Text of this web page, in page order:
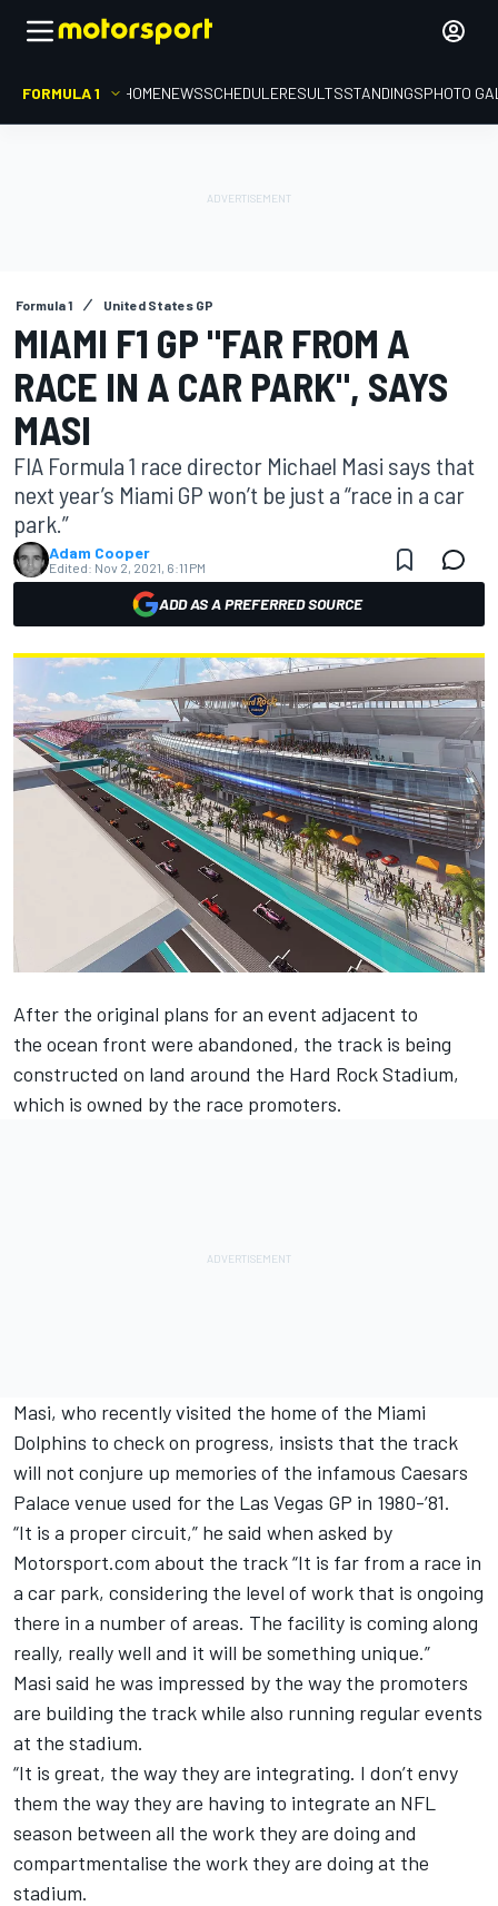
FORMULA 1 HOMENEWSSCHEDULERESULTSSTANDINGSPHOTO
Formula 1 United States GP
MIAMI F1 GP "FAR FROM A
RACE IN A CAR PARK", SAYS
MASI
FIA Formula 1 race director Michael Masi says that
next year’s Miami GP won’t be just a “race in a car
park.”
Adam Cooper
Edited: Nov 2, 2021, 6:11 PM
ADD AS A PREFERRED SOURCE
After the original plans for an event adjacent to
the ocean front were abandoned, the track is being
constructed on land around the Hard Rock Stadium,
which is owned by the race promoters.
Masi, who recently visited the home of the Miami
Dolphins to check on progress, insists that the track
will not conjure up memories of the infamous Caesars
Palace venue used for the Las Vegas GP in 1980-’81.
“It is a proper circuit,” he said when asked by
Motorsport.com about the track “It is far from a race in
a car park, considering the level of work that is ongoing
there in a number of areas. The facility is coming along
really, really well and it will be something unique.”
Masi said he was impressed by the way the promoters
are building the track while also running regular events
at the stadium.
“It is great, the way they are integrating. I don’t envy
them the way they are having to integrate an NFL
season between all the work they are doing and
compartmentalise the work they are doing at the
stadium.